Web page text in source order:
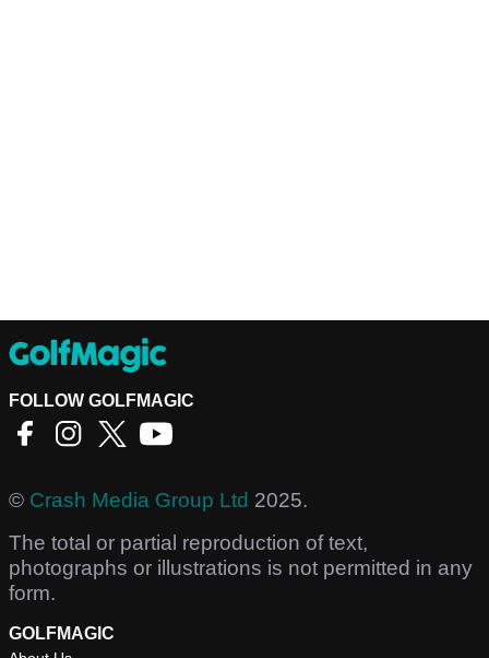
FOLLOW GOLFMAGIC
© Crash Media Group Ltd 2025.
The total or partial reproduction of text,
photographs or illustrations is not permitted in any
form.
GOLFMAGIC